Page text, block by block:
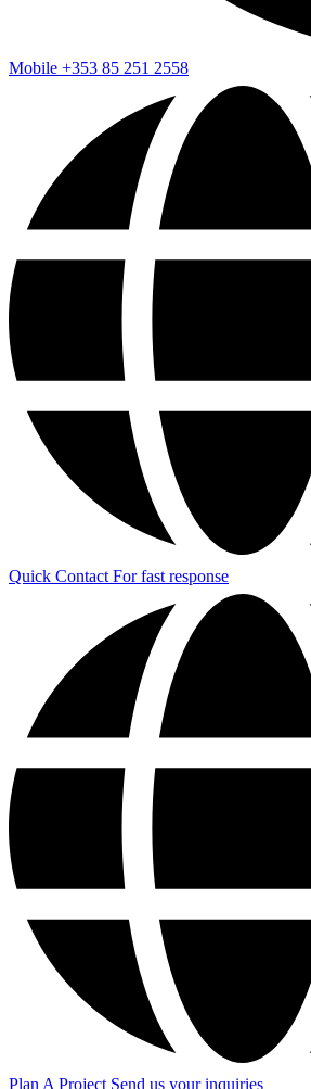
Mobile +353 85 251 2558
Quick Contact For fast response
Plan A Project Send us your inquiries